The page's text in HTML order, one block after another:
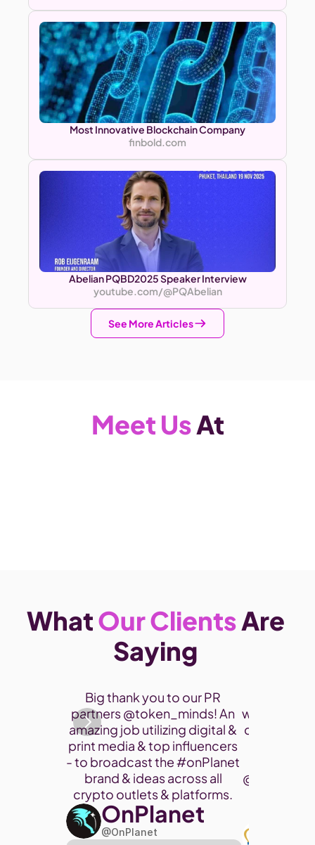
Most Innovative Blockchain Company
finbold.com
Abelian PQBD2025 Speaker Interview
youtube.com/@PQAbelian
See More Articles
Meet Us At
What Our Clients Are
Saying
Big thank you to our PR
partners @token_minds! An
amazing job utilizing digital &
print media & top influencers
- to broadcast the #onPlanet
brand & ideas across all
crypto outlets & platforms.
OnPlanet
@OnPlanet
was a
connect